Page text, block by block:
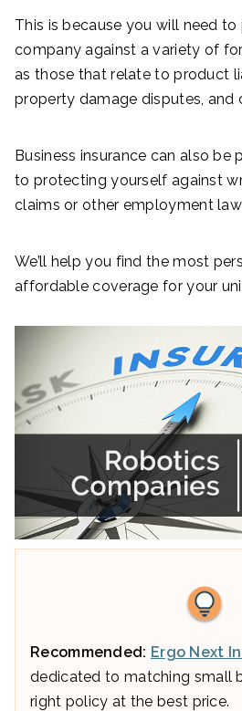
This is because you will need
company against a variety of
as those that relate to product
property damage disputes, and
Business insurance can also be
to protecting yourself against
claims or other employment
We’ll help you find the most
affordable coverage for your
Recommended: Ergo Next
dedicated to matching small
right policy at the best price.